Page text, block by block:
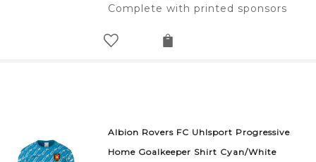
Complete with printed sponsors
Albion Rovers FC Uhlsport Progressive
Home Goalkeeper Shirt Cyan/White